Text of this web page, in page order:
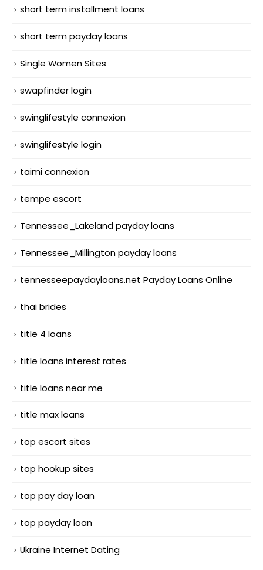
short term installment loans
short term payday loans
Single Women Sites
swapfinder login
swinglifestyle connexion
swinglifestyle login
taimi connexion
tempe escort
Tennessee_Lakeland payday loans
Tennessee_Millington payday loans
tennesseepaydayloans.net Payday Loans Online
thai brides
title 4 loans
title loans interest rates
title loans near me
title max loans
top escort sites
top hookup sites
top pay day loan
top payday loan
Ukraine Internet Dating